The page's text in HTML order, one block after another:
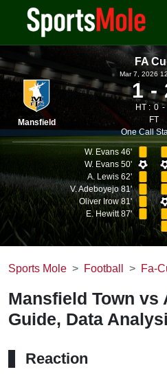
FA
Mansfield
Mar 7, 2026
1
HT : 0
FT
One Call
W. Evans 46'
W. Evans 50'
A. Lewis 62'
V. Adeboyejo 81'
Oliver Irow 81'
E. Hewitt 87'
Sports Mole Football Fa-
Mansfield Town vs
Guide, Data
Reaction